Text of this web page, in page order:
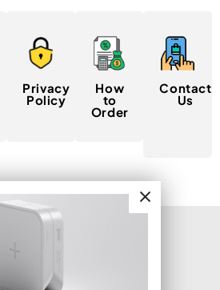
Privacy
Policy
How
to
Order
Contact
Us